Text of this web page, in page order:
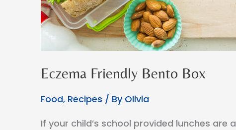
Eczema Friendly Bento Box
Food, Recipes / By Olivia
If your child’s school provided lunches are